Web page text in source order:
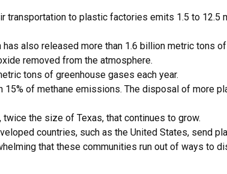
to plastic factories emits 1.5 to 12.5
also released more than 1.6 billion metric tons
removed from the atmosphere.
tons of greenhouse gases each year.
of methane emissions. The disposal of more
the size of Texas, that continues to grow.
countries, such as the United States, send
that these communities run out of ways to